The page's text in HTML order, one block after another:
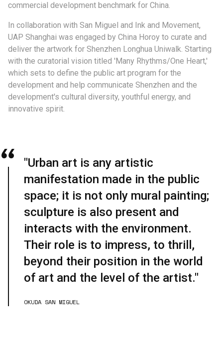
commercial development benchmark for China.
In collaboration with San Miguel and Ink and Movement,
UAP Shanghai was engaged by China Horoy to curate and
deliver the artwork for Shenzhen Longhua Uniwalk. Starting
with the curatorial vision titled 'Many Rhythms/One Heart,'
which sets to define the public art program for the
development and help communicate Shenzhen and the
development's cultural diversity, youthful energy, and
innovative spirit.
"Urban art is any artistic
manifestation made in the public
space; it is not only mural painting;
sculpture is also present and
interacts with the environment.
Their role is to impress, to thrill,
beyond their position in the world
of art and the level of the artist."
OKUDA SAN MIGUEL